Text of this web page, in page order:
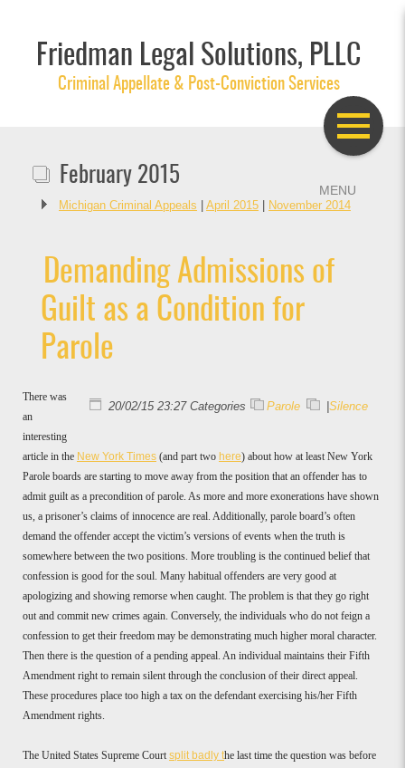
Friedman Legal Solutions, PLLC
Criminal Appellate & Post-Conviction Services
February 2015
Michigan Criminal Appeals April 2015 November 2014
Demanding Admissions of
Guilt as a Condition for
Parole
20/02/15 23:27 Categories Parole Silence
There was
an
interesting
article in the New York Times (and part two here) about how at least New York
Parole boards are starting to move away from the position that an offender has to
admit guilt as a precondition of parole. As more and more exonerations have shown
us, a prisoner’s claims of innocence are real. Additionally, parole board’s often
demand the offender accept the victim’s versions of events when the truth is
somewhere between the two positions. More troubling is the continued belief that
confession is good for the soul. Many habitual offenders are very good at
apologizing and showing remorse when caught. The problem is that they go right
out and commit new crimes again. Conversely, the individuals who do not feign a
confession to get their freedom may be demonstrating much higher moral character.
Then there is the question of a pending appeal. An individual maintains their Fifth
Amendment right to remain silent through the conclusion of their direct appeal.
These procedures place too high a tax on the defendant exercising his/her Fifth
Amendment rights.
The United States Supreme Court split badly the last time the question was before